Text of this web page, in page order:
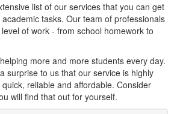
list of our services that you can get
tasks. Our team of professionals
of work - from school homework to
more and more students every day.
surprise to us that our service is highly
reliable and affordable. Consider
will find that out for yourself.